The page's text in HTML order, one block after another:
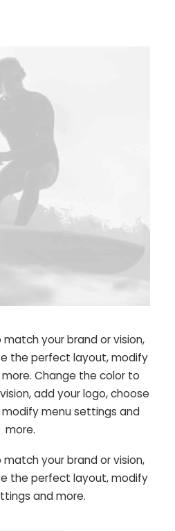
your brand or vision,
the perfect layout, modify
Change the color to
add your logo, choose
menu settings and
more.
your brand or vision,
the perfect layout, modify
and more.